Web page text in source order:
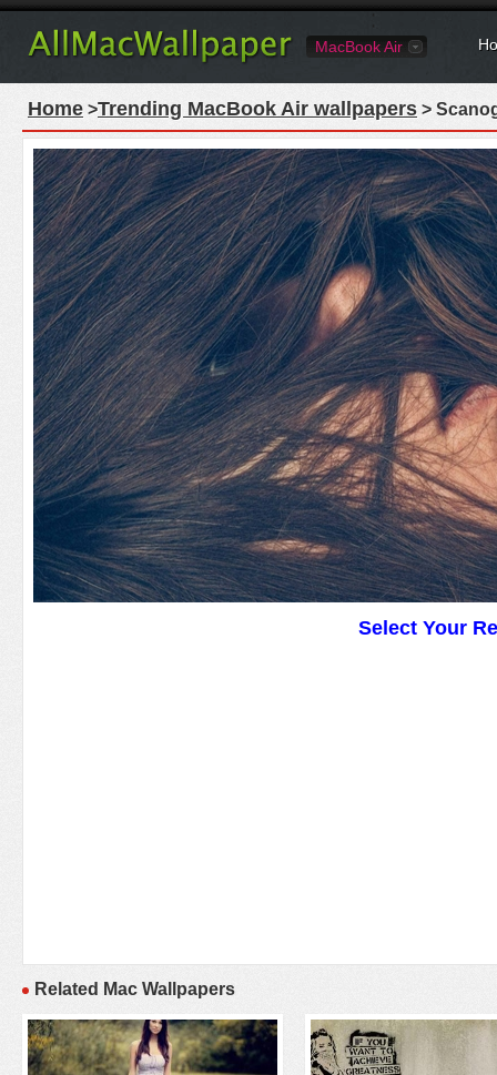
MacBook Air
Home >Trending MacBook Air wallpapers >
Select Your
Related Mac Wallpapers